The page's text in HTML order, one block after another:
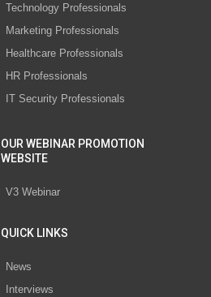
Technology Professionals
Marketing Professionals
Healthcare Professionals
HR Professionals
IT Security Professionals
OUR WEBINAR PROMOTION
WEBSITE
V3 Webinar
QUICK LINKS
News
Interviews